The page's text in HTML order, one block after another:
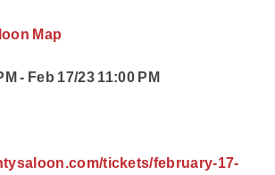
Map
- Feb 17/23 11:00 PM
tickets/february-17-